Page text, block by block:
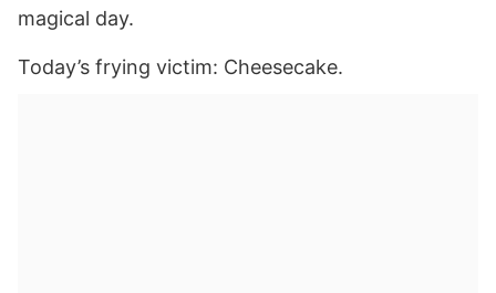
magical day.
Today’s frying victim: Cheesecake.